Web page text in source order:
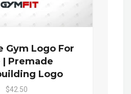
Gym Logo For
| Premade
Logo
$42.50